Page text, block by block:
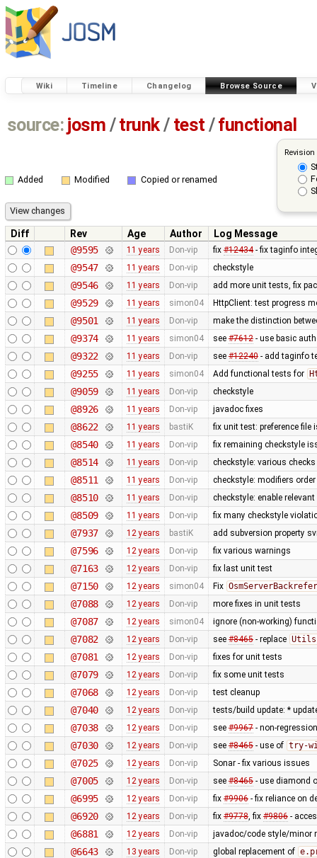
Wiki Timeline Changelog Browse Source
source: josm / trunk/ test /functional
Added Modified Copied or renamed
Diff Rev Age Author
Log Message
@9595
11 years Don-vip fix #12434- fix taginfo
@9547 11 years Don-vip checkstyle
@9546 11 years Don-vip add more unit tests, fix
@9529 11 years simon04 HttpClient: test progress
@9501 11 years Don-vip make the distinction
@9374 11 years simon04 see #7612- use basic
@9322 11 years Don-vip see #12240- add taginfo
@9255 11 years simon04 Add functional tests for
@9059 11 years Don-vip checkstyle
@8926 11 years Don-vip javadoc fixes
@8622 11 years bastiK fix unit test: preference file
@8540 11 years Don-vip fix remaining checkstyle
@8514 11 years Don-vip checkstyle: various checks
@8511 11 years Don-vip checkstyle: modifiers order
@8510 11 years Don-vip checkstyle: enable
@8509 11 years Don-vip fix many checkstyle
@7937 12 years bastiK add subversion property
@7596 12 years Don-vip fix various warnings
@7163 12 years Don-vip fix last unit test
@7150 12 years simon04 Fix
@7088 12 years Don-vip more fixes in unit tests
@7087 12 years simon04 ignore (non-working)
@7082 12 years Don-vip see #8465- replace
@7081 12 years Don-vip fixes for unit tests
@7079 12 years Don-vip fix some unit tests
@7068 12 years Don-vip test cleanup
@7040 12 years Don-vip tests/build update: *
@7038 12 years Don-vip see #9967- non-
@7030 12 years Don-vip see #8465- use of try-
@7025 12 years Don-vip Sonar - fix various issues
@7005 12 years Don-vip see #8465- use diamond
@6995 12 years Don-vip fix #9906- fix reliance on
@6920 12 years Don-vip fix #9778, fix #9806-
@6881 12 years Don-vip javadoc/code style/minor
@6643 13 years Don-vip global replacement of